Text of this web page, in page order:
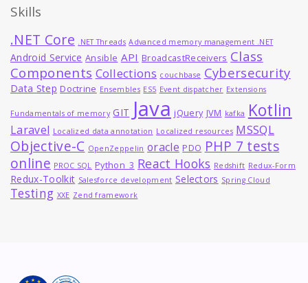
Skills
.NET Core .NET Threads Advanced memory management .NET
Android Service Ansible API BroadcastReceivers Class
Components Collections couchbase Cybersecurity
Data Step Doctrine Ensembles ES5 Event dispatcher Extensions
Fundamentals of memory GIT Java jQuery JVM kafka Kotlin
Laravel Localized data annotation Localized resources MSSQL
Objective-C OpenZeppelin oracle PDO PHP 7 tests
online PROC SQL Python_3 React Hooks Redshift Redux-Form
Redux-Toolkit Salesforce development Selectors Spring Cloud
Testing XXE Zend framework